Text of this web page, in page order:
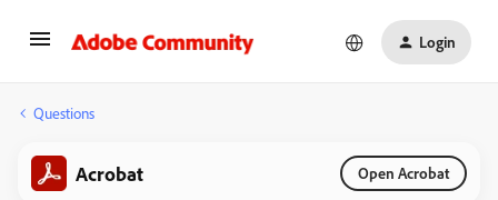
Login
Questions
Acrobat Open Acrobat